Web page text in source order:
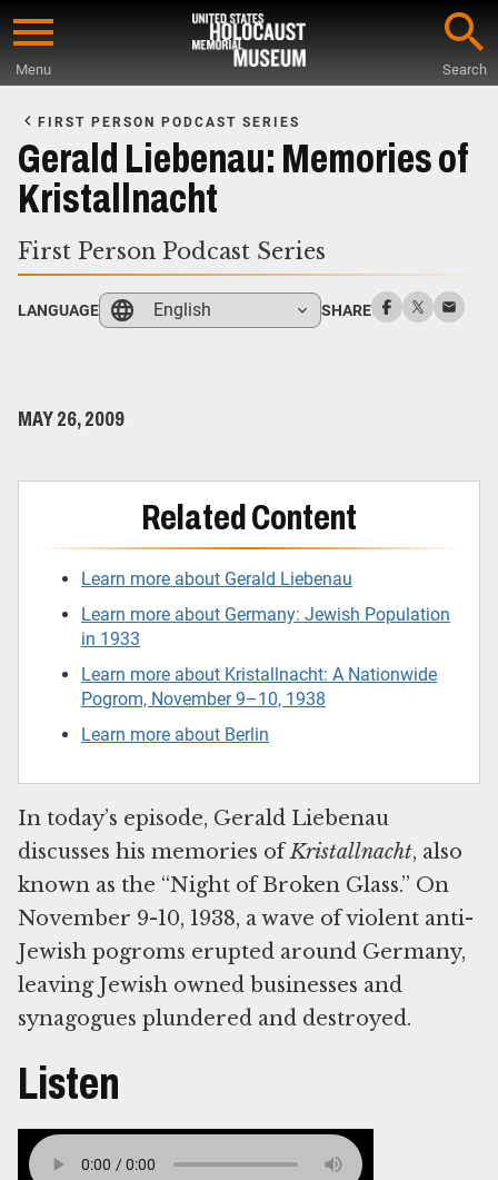
Skip
content
Menu Search
Main
Content
FIRST PERSON PODCAST SERIES
Gerald Liebenau: Memories of
Kristallnacht
First Person Podcast Series
LANGUAGE English SHARE
MAY 26, 2009
Related Content
Learn more about Gerald Liebenau
Learn more about Germany: Jewish Population
in 1933
Learn more about Kristallnacht: A Nationwide
Pogrom, November 9–10, 1938
Learn more about Berlin
In today’s episode, Gerald Liebenau
discusses his memories ofKristallnacht, also
known as the “Night of Broken Glass.” On
November 9-10, 1938, a wave of violent anti-
Jewish pogroms erupted around Germany,
leaving Jewish owned businesses and
synagogues plundered and destroyed.
Listen